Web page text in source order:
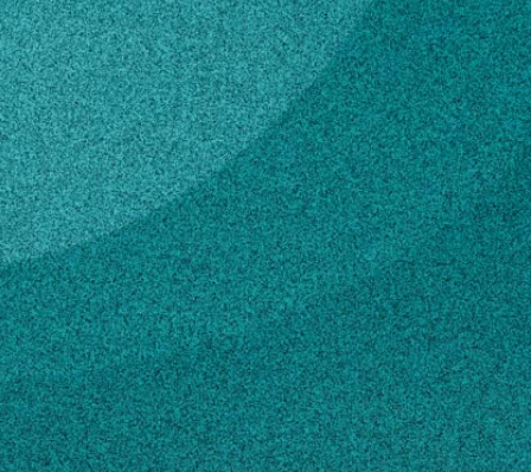
Subscribe
LinkedIn Facebook Instagram
Contact
phendrix@sparc.ecology.uga.edu
706-542-2968
Own this profile?Learn how to make changes
STORIES